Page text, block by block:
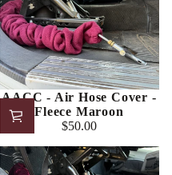
AACC - Air Hose Cover -
Fleece Maroon
Regular
price
$50.00